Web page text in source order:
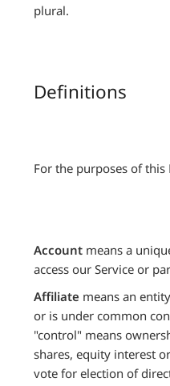
plural.
Definitions
For the purposes of this
Account means a
access our Service or
Affiliate means an
or is under common
"control" means
shares, equity interest
vote for election of